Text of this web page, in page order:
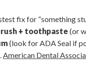
fix for “something
+ toothpaste (or
(look for ADA Seal if
American Dental